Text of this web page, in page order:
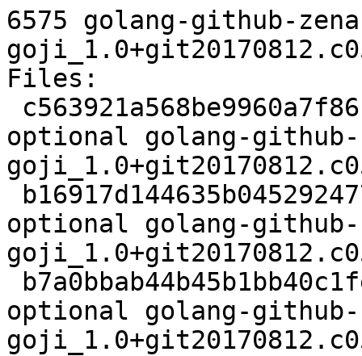
6575 golang-github-
Files:
optional golang-github-
optional golang-github-
optional golang-github-